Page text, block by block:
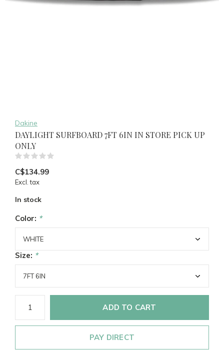
Dakine
DAYLIGHT SURFBOARD 7FT 6IN IN STORE PICK UP
ONLY
C$134.99
Excl. tax
In stock
Color: *
Size: *
ADD TO CART
PAY DIRECT